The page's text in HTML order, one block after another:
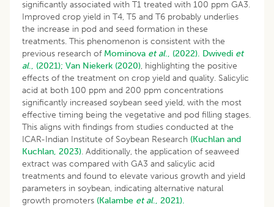
significantly associated with T1 treated with 100 ppm GA3.
Improved crop yield in T4, T5 and T6 probably underlies
the increase in pod and seed formation in these
treatments. This phenomenon is consistent with the
previous research of Mominova et al., (2022). Dwivedi et
al., (2021); Van Niekerk (2020), highlighting the positive
effects of the treatment on crop yield and quality. Salicylic
acid at both 100 ppm and 200 ppm concentrations
significantly increased soybean seed yield, with the most
effective timing being the vegetative and pod filling stages.
This aligns with findings from studies conducted at the
ICAR-Indian Institute of Soybean Research (Kuchlan and
Kuchlan, 2023). Additionally, the application of seaweed
extract was compared with GA3 and salicylic acid
treatments and found to elevate various growth and yield
parameters in soybean, indicating alternative natural
growth promoters (Kalambe et al., 2021).